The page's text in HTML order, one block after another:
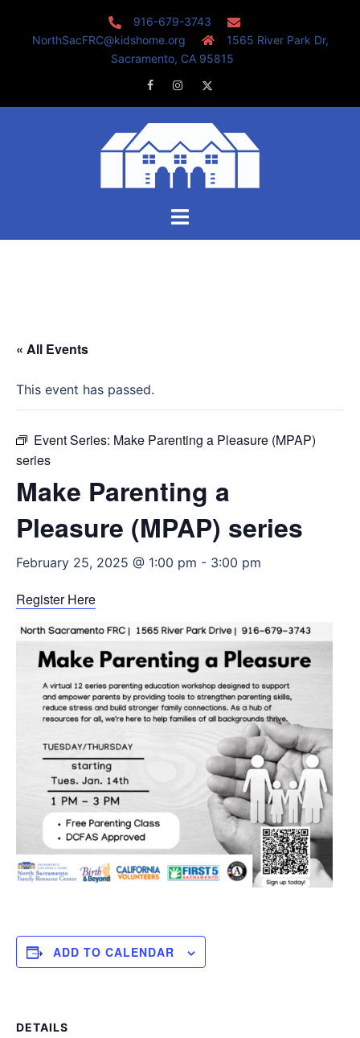
916-679-3743
NorthSacFRC@kidshome.org
1565 River Park Dr,
Sacramento, CA 95815
FacebookInstagram
Toggle
« All Events
This event has passed.
Event Series: Make Parenting a Pleasure (MPAP)
series
Make Parenting a
Pleasure (MPAP) series
February 25, 2025 @ 1:00 pm - 3:00 pm
Register Here
ADD TO CALENDAR
DETAILS